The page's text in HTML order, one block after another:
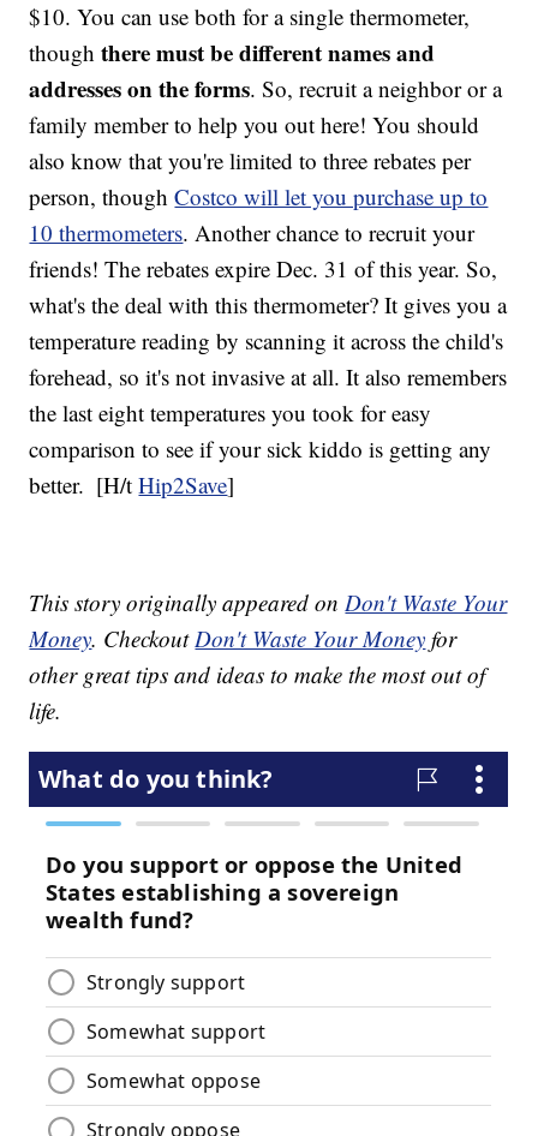
$10. You can use both for a single thermometer,
thoughthere must be different names and
addresses on the forms. So, recruit a neighbor or a
family member to help you out here! You should
also know that you're limited to three rebates per
person, thoughCostco will let you purchase up to
10 thermometers. Another chance to recruit your
friends! The rebates expire Dec. 31 of this year. So,
what's the deal with this thermometer? It gives you a
temperature reading by scanning it across the child's
forehead, so it's not invasive at all. It also remembers
the last eight temperatures you took for easy
comparison to see if your sick kiddo is getting any
better. [H/tHip2Save]
This story originally appeared onDon't Waste Your
Money. CheckoutDon't Waste Your Money for
other great tips and ideas to make the most out of
life.